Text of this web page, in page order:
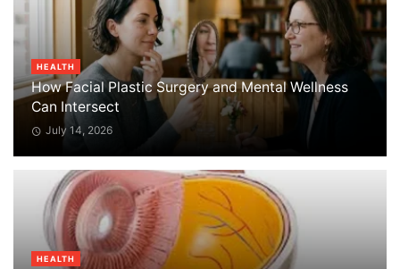
HEALTH
How Facial Plastic Surgery and Mental Wellness
Can Intersect
July 14, 2026
HEALTH